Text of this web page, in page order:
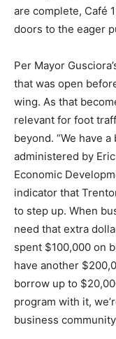
are complete, Café
doors to the eager
Per Mayor
that was open
wing. As that
relevant for foot
beyond. “We have
administered by
Economic
indicator that
to step up. When
need that extra
spent $100,000 on
have another
borrow up to
program with it,
business